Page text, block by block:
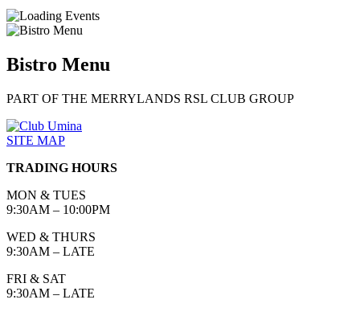
Bistro Menu
PART OF THE MERRYLANDS RSL CLUB GROUP
SITE MAP
TRADING HOURS
MON & TUES
9:30AM – 10:00PM
WED & THURS
9:30AM – LATE
FRI & SAT
9:30AM – LATE